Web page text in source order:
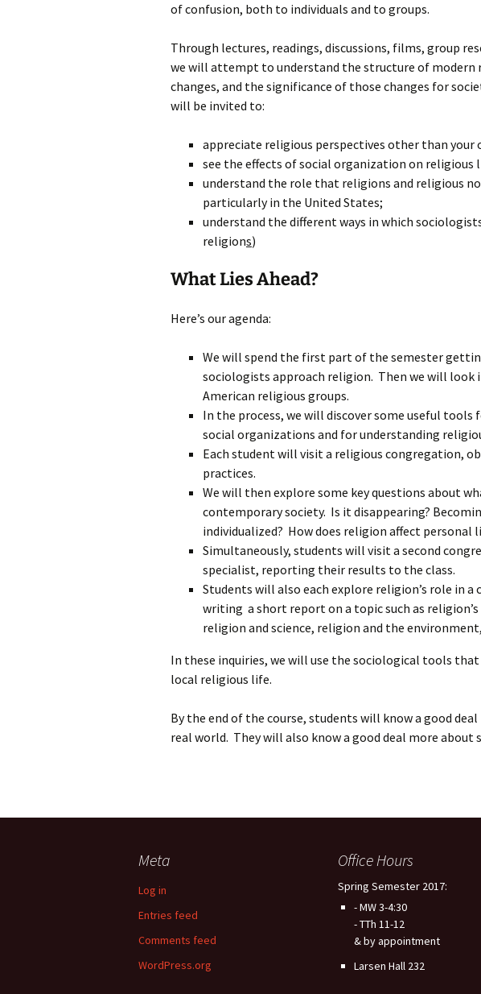
of confusion, both to individuals and to groups.
Through lectures, readings, discussions, films, group
we will attempt to understand the structure of modern
changes, and the significance of those changes for
will be invited to:
appreciate religious perspectives other than your
see the effects of social organization on religious
understand the role that religions and religious
particularly in the United States;
understand the different ways in which
religions)
What Lies Ahead?
Here’s our agenda:
We will spend the first part of the semester
sociologists approach religion. Then we will look
American religious groups.
In the process, we will discover some useful tools
social organizations and for understanding
Each student will visit a religious congregation,
practices.
We will then explore some key questions about
contemporary society. Is it disappearing?
individualized? How does religion affect personal
Simultaneously, students will visit a second
specialist, reporting their results to the class.
Students will also each explore religion’s role in a
writing a short report on a topic such as
religion and science, religion and the
In these inquiries, we will use the sociological tools
local religious life.
By the end of the course, students will know a good
real world. They will also know a good deal more about
Meta
Log in
Entries feed
Comments feed
WordPress.org
Office Hours
Spring Semester 2017:
- MW 3-4:30
- TTh 11-12
& by appointment
Larsen Hall 232